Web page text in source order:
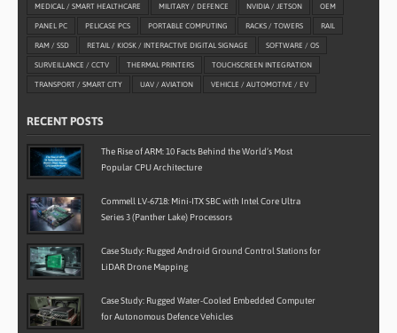
MEDICAL / SMART HEALTHCARE MILITARY / DEFENCE NVIDIA / JETSON OEM
PANEL PC PELICASE PCS PORTABLE COMPUTING RACKS / TOWERS RAIL
RAM / SSD RETAIL / KIOSK / INTERACTIVE DIGITAL SIGNAGE SOFTWARE / OS
SURVEILLANCE / CCTV THERMAL PRINTERS TOUCHSCREEN INTEGRATION
TRANSPORT / SMART CITY UAV / AVIATION VEHICLE / AUTOMOTIVE / EV
RECENT POSTS
The Rise of ARM: 10 Facts Behind the World’s Most
Popular CPU Architecture
Commell LV-6718: Mini-ITX SBC with Intel Core Ultra
Series 3 (Panther Lake) Processors
Case Study: Rugged Android Ground Control Stations for
LiDAR Drone Mapping
Case Study: Rugged Water-Cooled Embedded Computer
for Autonomous Defence Vehicles